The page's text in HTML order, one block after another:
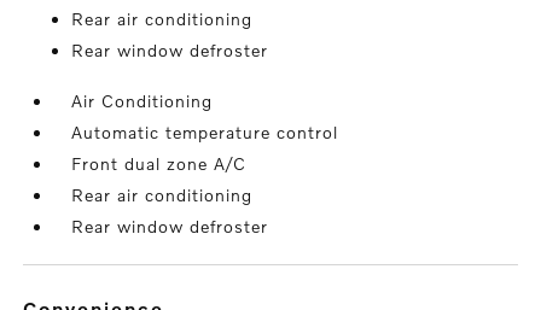
Rear air conditioning
Rear window defroster
Air Conditioning
Automatic temperature control
Front dual zone A/C
Rear air conditioning
Rear window defroster